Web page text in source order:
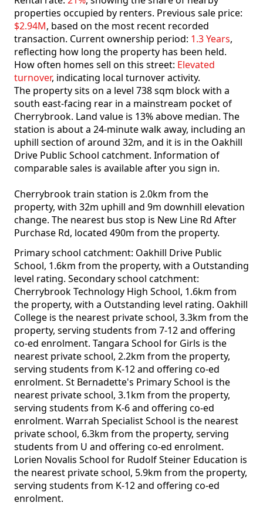
properties occupied by renters. Previous sale price:
$2.94M, based on the most recent recorded
transaction. Current ownership period: 1.3 Years,
reflecting how long the property has been held.
How often homes sell on this street: Elevated
turnover, indicating local turnover activity.
The property sits on a level 738 sqm block with a
south east-facing rear in a mainstream pocket of
Cherrybrook. Land value is 13% above median. The
station is about a 24-minute walk away, including an
uphill section of around 32m, and it is in the Oakhill
Drive Public School catchment. Information of
comparable sales is available after you sign in.
Cherrybrook train station is 2.0km from the
property, with 32m uphill and 9m downhill elevation
change. The nearest bus stop is New Line Rd After
Purchase Rd, located 490m from the property.
Primary school catchment: Oakhill Drive Public
School, 1.6km from the property, with a Outstanding
level rating. Secondary school catchment:
Cherrybrook Technology High School, 1.6km from
the property, with a Outstanding level rating. Oakhill
College is the nearest private school, 3.3km from the
property, serving students from 7-12 and offering
co-ed enrolment. Tangara School for Girls is the
nearest private school, 2.2km from the property,
serving students from K-12 and offering co-ed
enrolment. St Bernadette's Primary School is the
nearest private school, 3.1km from the property,
serving students from K-6 and offering co-ed
enrolment. Warrah Specialist School is the nearest
private school, 6.3km from the property, serving
students from U and offering co-ed enrolment.
Lorien Novalis School for Rudolf Steiner Education is
the nearest private school, 5.9km from the property,
serving students from K-12 and offering co-ed
enrolment.